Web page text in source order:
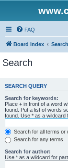
FAQ
Board index Search
Search
SEARCH QUERY
Search for keywords:
Place + in front of a word
found. Put a list of words
found. Use * as a wildcard
Search for all terms or
Search for any terms
Search for author:
Use * as a wildcard for